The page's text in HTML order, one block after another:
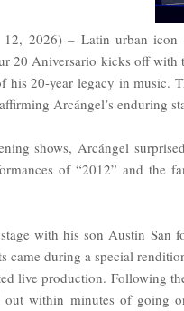
2026) – Latin urban icon
20 Aniversario kicks off with
his 20-year legacy in music.
Arcángel’s enduring
shows, Arcángel
of “2012” and the
with his son Austin San
came during a special
live production. Following
within minutes of going